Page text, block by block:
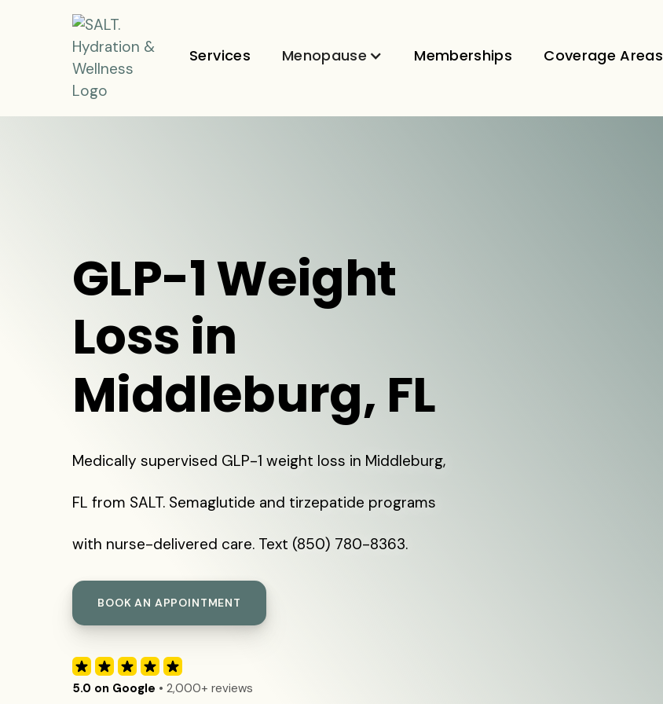
Services Menopause Memberships Coverage Areas
GLP-1 Weight
Loss in
Middleburg, FL
Medically supervised GLP-1 weight loss in Middleburg,
FL from SALT. Semaglutide and tirzepatide programs
with nurse-delivered care. Text (850) 780-8363.
BOOK AN APPOINTMENT
5.0 on Google • 2,000+ reviews